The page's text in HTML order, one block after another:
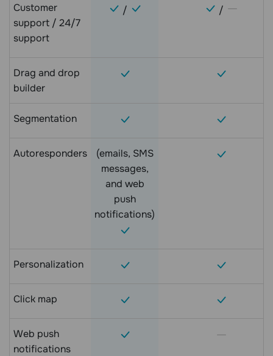
Customer
support / 24/7
support
/ /
Drag and drop
builder
Segmentation
Autoresponders
(emails, SMS
messages,
and web
push
notifications)
Personalization
Click map
Web push
notifications